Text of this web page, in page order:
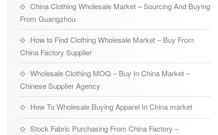
China Clothing Wholesale Market – Sourcing And Buying
From Guangzhou
How to Find Clothing Wholesale Market – Buy From
China Factory Supplier
Wholesale Clothing MOQ – Buy In China Market –
Chinese Supplier Agency
How To Wholesale Buying Apparel In China market
Stock Fabric Purchasing From China Factory –